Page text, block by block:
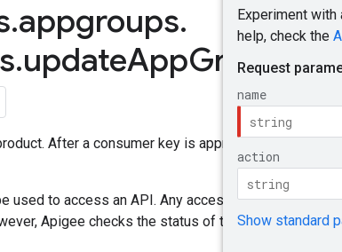
Send
.appgroups.
.updateAppGroup
After a consumer key is approved, the app can
used to access an API. Any access tokens
Apigee checks the status of the consumer key